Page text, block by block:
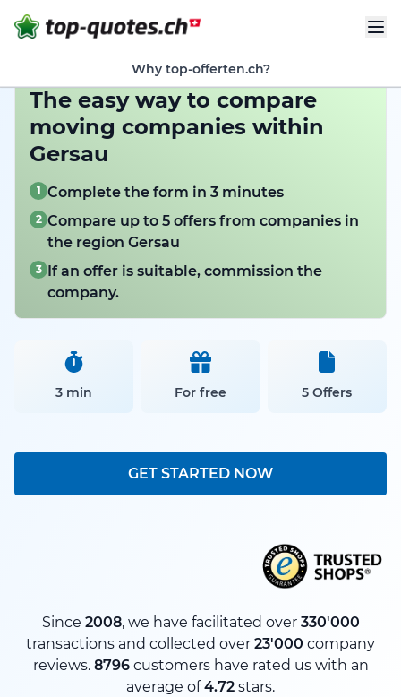
Why top-offerten.ch?
The easy way to compare
moving companies within
Gersau
1 Complete the form in 3 minutes
2 Compare up to 5 offers from companies in
the region Gersau
3 If an offer is suitable, commission the
company.
3 min For free 5 Offers
GET STARTED NOW
Since 2008, we have facilitated over 330'000
transactions and collected over 23'000 company
reviews. 8796customers have rated us with an
average of4.72 stars.